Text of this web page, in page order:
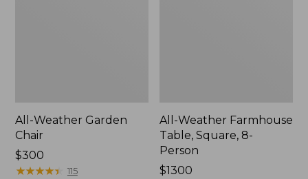
All-Weather Garden
Chair
Price:
$300
$300
★★★★★
★★★★★ 115
All-Weather Farmhouse
Table, Square, 8-
Person
Price:
$1300